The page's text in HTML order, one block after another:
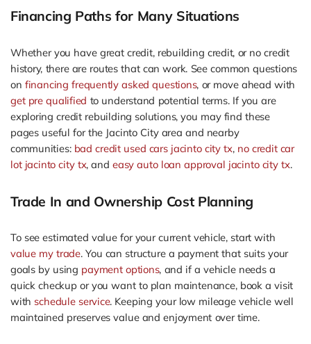
Financing Paths for Many Situations
Whether you have great credit, rebuilding credit, or no credit
history, there are routes that can work. See common questions
on financing frequently asked questions, or move ahead with
get pre qualified to understand potential terms. If you are
exploring credit rebuilding solutions, you may find these
pages useful for the Jacinto City area and nearby
communities: bad credit used cars jacinto city tx, no credit car
lot jacinto city tx, andeasy auto loan approval jacinto city tx.
Trade In and Ownership Cost Planning
To see estimated value for your current vehicle, start with
value my trade. You can structure a payment that suits your
goals by using payment options, and if a vehicle needs a
quick checkup or you want to plan maintenance, book a visit
with schedule service. Keeping your low mileage vehicle well
maintained preserves value and enjoyment over time.